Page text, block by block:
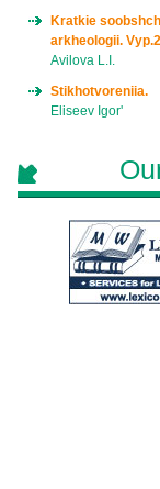
Kratkie
arkheologii.
Avilova L.I.
Stikhotvoreniia.
Eliseev Igor'